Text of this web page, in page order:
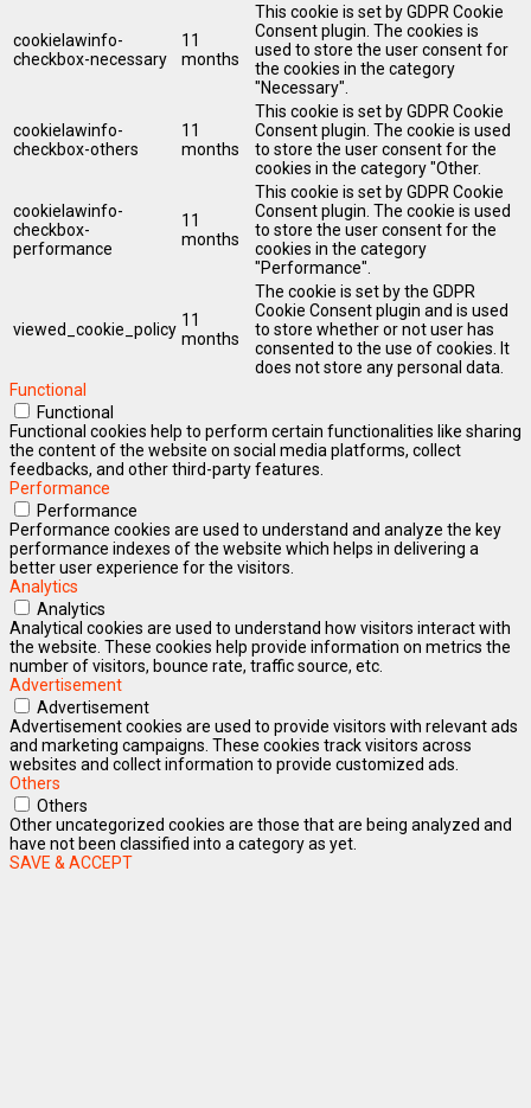
cookielawinfo-
checkbox-necessary
11
months
This cookie is set by GDPR Cookie
Consent plugin. The cookies is
used to store the user consent for
the cookies in the category
"Necessary".
cookielawinfo-
checkbox-others
11
months
This cookie is set by GDPR Cookie
Consent plugin. The cookie is used
to store the user consent for the
cookies in the category "Other.
cookielawinfo-
checkbox-
performance
11
months
This cookie is set by GDPR Cookie
Consent plugin. The cookie is used
to store the user consent for the
cookies in the category
"Performance".
viewed_cookie_policy 11
months
The cookie is set by the GDPR
Cookie Consent plugin and is used
to store whether or not user has
consented to the use of cookies. It
does not store any personal data.
Functional
Functional
Functional cookies help to perform certain functionalities like sharing
the content of the website on social media platforms, collect
feedbacks, and other third-party features.
Performance
Performance
Performance cookies are used to understand and analyze the key
performance indexes of the website which helps in delivering a
better user experience for the visitors.
Analytics
Analytics
Analytical cookies are used to understand how visitors interact with
the website. These cookies help provide information on metrics the
number of visitors, bounce rate, traffic source, etc.
Advertisement
Advertisement
Advertisement cookies are used to provide visitors with relevant ads
and marketing campaigns. These cookies track visitors across
websites and collect information to provide customized ads.
Others
Others
Other uncategorized cookies are those that are being analyzed and
have not been classified into a category as yet.
SAVE & ACCEPT